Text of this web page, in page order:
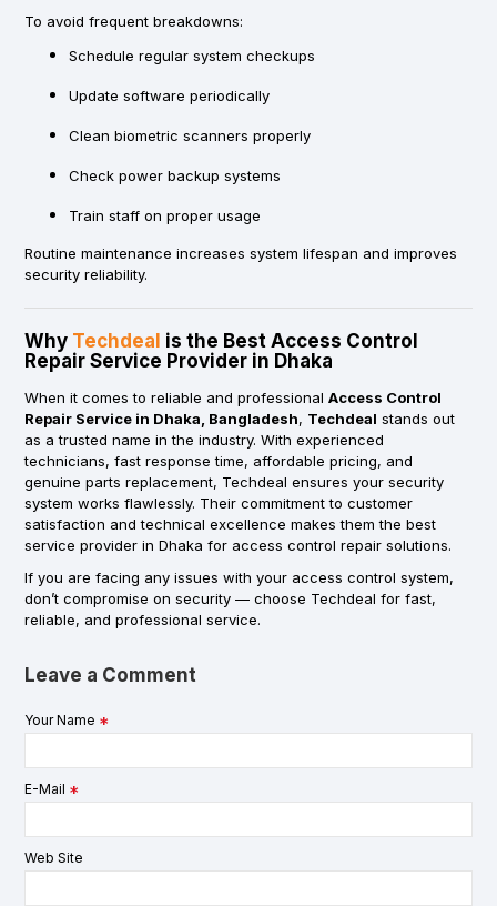
To avoid frequent breakdowns:
Schedule regular system checkups
Update software periodically
Clean biometric scanners properly
Check power backup systems
Train staff on proper usage
Routine maintenance increases system lifespan and improves
security reliability.
Why Techdeal is the Best Access Control
Repair Service Provider in Dhaka
When it comes to reliable and professional Access Control
Repair Service in Dhaka, Bangladesh, Techdeal stands out
as a trusted name in the industry. With experienced
technicians, fast response time, affordable pricing, and
genuine parts replacement, Techdeal ensures your security
system works flawlessly. Their commitment to customer
satisfaction and technical excellence makes them the best
service provider in Dhaka for access control repair solutions.
If you are facing any issues with your access control system,
don’t compromise on security — choose Techdeal for fast,
reliable, and professional service.
Leave a Comment
Your Name
E-Mail
Web Site